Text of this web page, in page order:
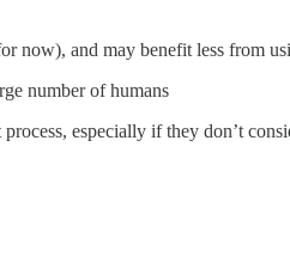
now), and may benefit less from
number of humans
especially if they don’t